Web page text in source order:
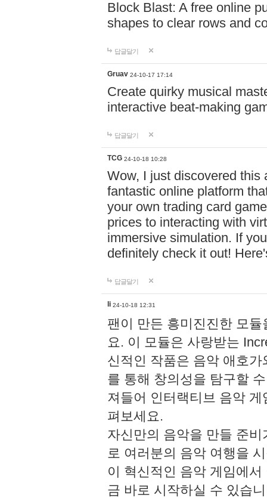
Block Blast: A free online
shapes to clear rows and
답글달기
Gruav 24-10-17 17:14
Create quirky musical
interactive beat-making
답글달기
TCG 24-10-18 10:28
Wow, I just discovered this
fantastic online platform
your own trading card
prices to interacting with
immersive simulation. If
definitely check it out!
답글달기
li 24-10-18 12:31
팬이 만든 흥미진진한 모
요. 이 모듈은 사랑받는
신적인 작품은 음악 애호
를 통해 창의성을 탐구할
져들어 인터랙티브 음악
펴보세요.
자신만의 음악을 만들 준
로 여러분의 음악 여행을
이 혁신적인 음악 게임에
금 바로 시작하실 수 있습